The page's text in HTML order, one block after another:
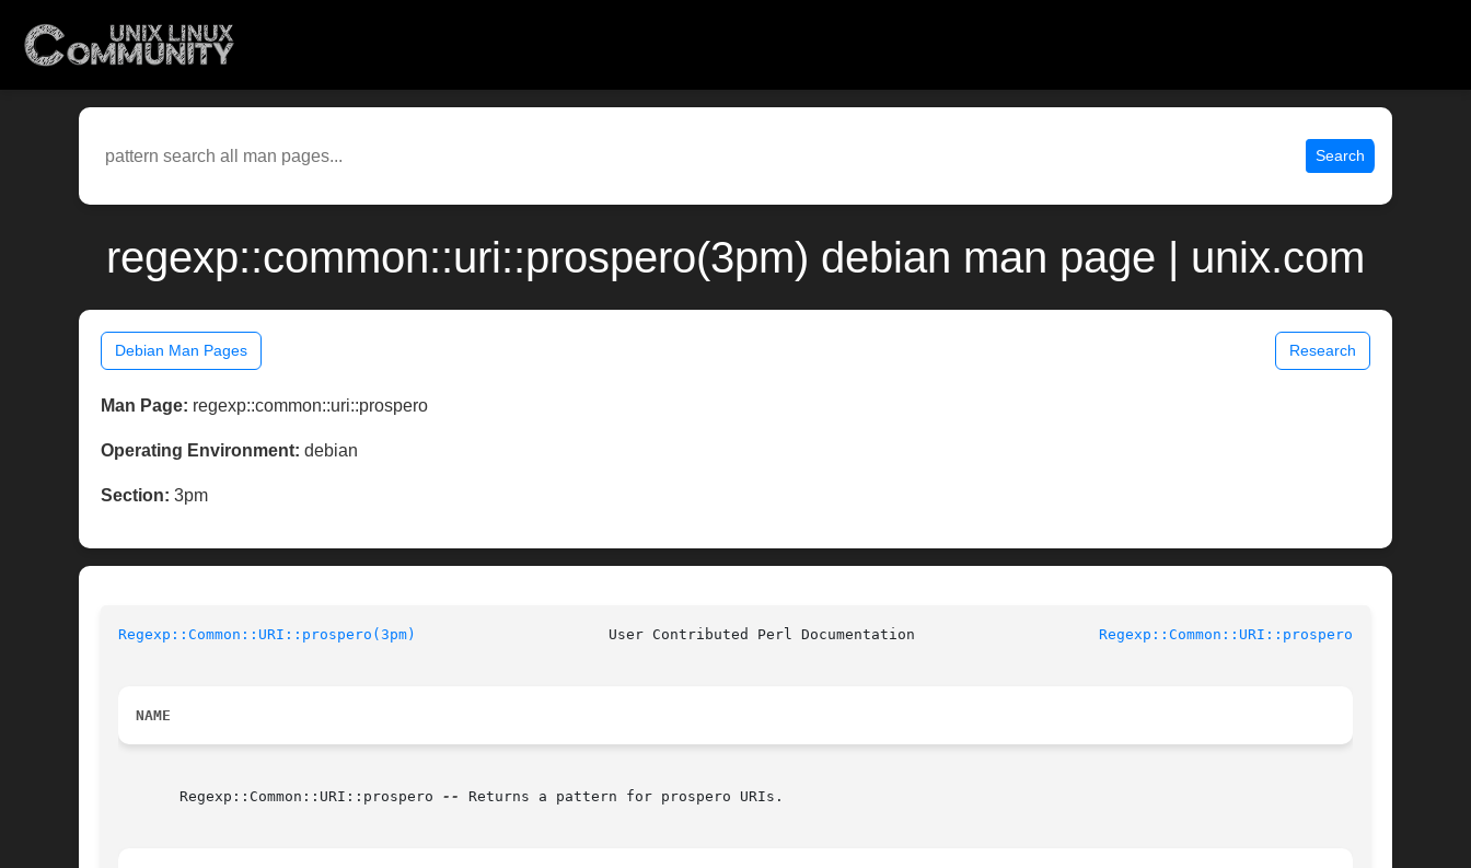
Search
regexp::common::uri::prospero(3pm) debian man page | unix.com
Debian Man Pages Research
Man Page: regexp::common::uri::prospero
Operating Environment: debian
Section: 3pm
Regexp::Common::URI::prospero(3pm) Regexp::Common::URI::prospero(3pm)
NAME
       Regexp::Common::URI::prospero
-- Returns a pattern for prospero URIs.